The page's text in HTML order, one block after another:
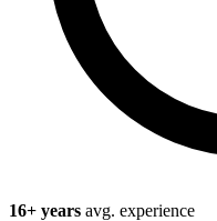
16+ years avg. experience